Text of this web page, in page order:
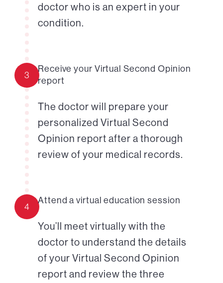
doctor who is an expert in your
condition.
3
Receive your Virtual Second Opinion
report
The doctor will prepare your
personalized Virtual Second
Opinion report after a thorough
review of your medical records.
4
Attend a virtual education session
You’ll meet virtually with the
doctor to understand the details
of your Virtual Second Opinion
report and review the three